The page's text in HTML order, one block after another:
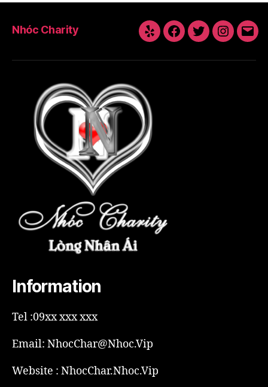
Nhóc Charity
Yelp Facebook
Twitter
Information
Tel :09xx xxx xxx
Email: NhocChar@Nhoc.Vip
Website : NhocChar.Nhoc.Vip